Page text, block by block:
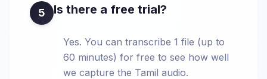
5 Is there a free trial?
Yes. You can transcribe 1 file (up to
60 minutes) for free to see how well
we capture the Tamil audio.